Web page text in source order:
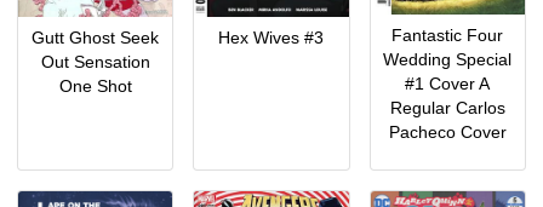
Gutt Ghost Seek
Out Sensation
One Shot
Hex Wives #3
Fantastic Four
Wedding Special
#1 Cover A
Regular Carlos
Pacheco Cover